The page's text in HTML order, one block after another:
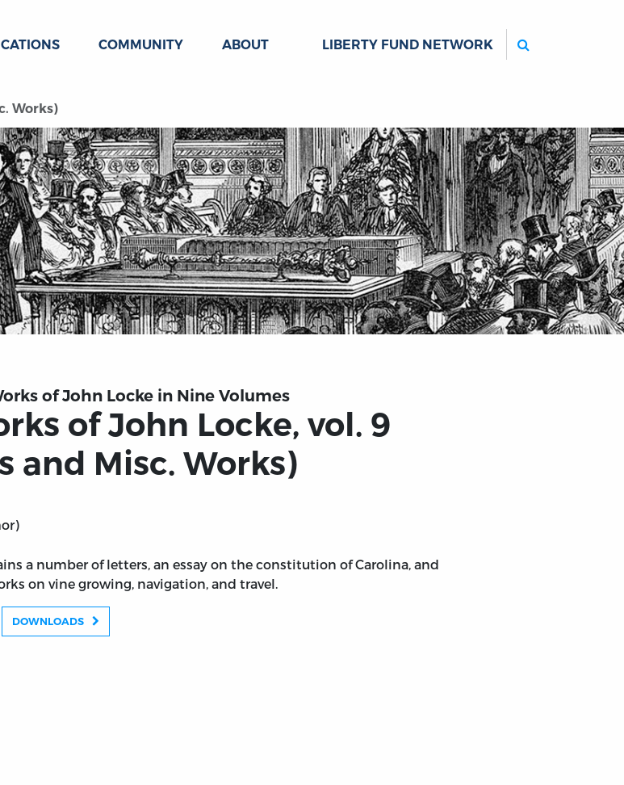
COMMUNITY ABOUT LIBERTY FUND NETWORK
Works)
of John Locke in Nine Volumes
of John Locke, vol. 9
and Misc. Works)
a number of letters, an essay on the constitution of Carolina, and
on vine growing, navigation, and travel.
DOWNLOADS